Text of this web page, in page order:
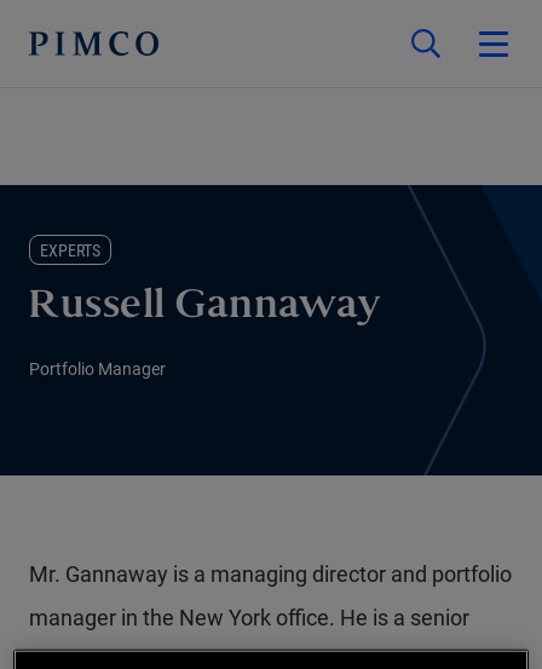
EXPERTS
Russell Gannaway
Portfolio Manager
Mr. Gannaway is a managing director and portfolio
manager in the New York office. He is a senior